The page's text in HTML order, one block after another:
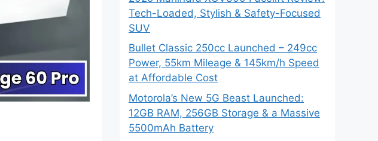
Tech-Loaded, Stylish & Safety-Focused
SUV
Bullet Classic 250cc Launched – 249cc
Power, 55km Mileage & 145km/h Speed
at Affordable Cost
Motorola’s New 5G Beast Launched:
12GB RAM, 256GB Storage & a Massive
5500mAh Battery